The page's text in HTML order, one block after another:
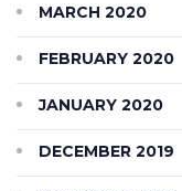
MARCH 2020
FEBRUARY 2020
JANUARY 2020
DECEMBER 2019